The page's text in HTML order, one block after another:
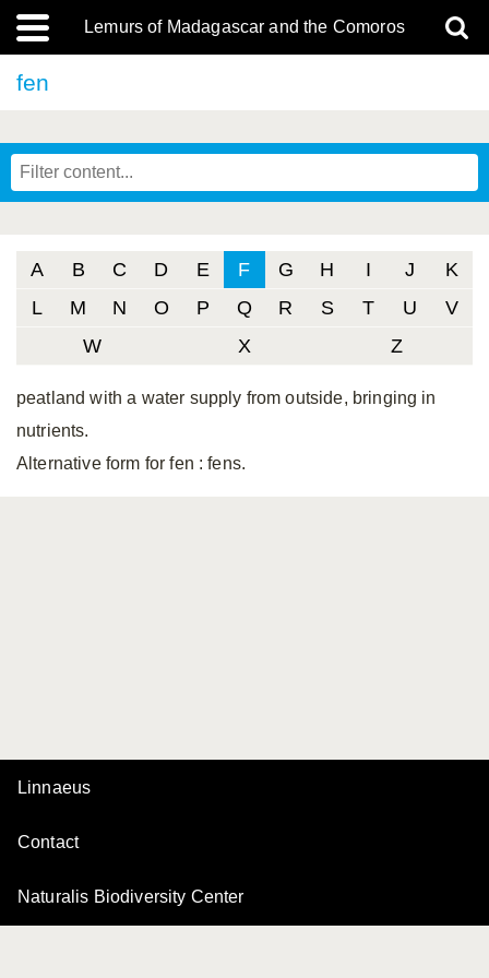
Lemurs of Madagascar and the Comoros
fen
A B C D E F G H I J
K
L
M N O P Q R S T U
V
W
X Z
peatland with a water supply from outside, bringing in
nutrients.
Alternative form for fen : fens.
Linnaeus
Contact
Naturalis Biodiversity Center